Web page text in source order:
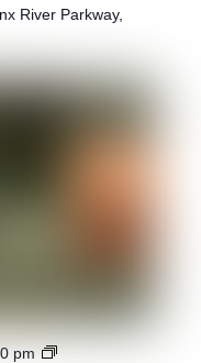
River Parkway,
pm
Y